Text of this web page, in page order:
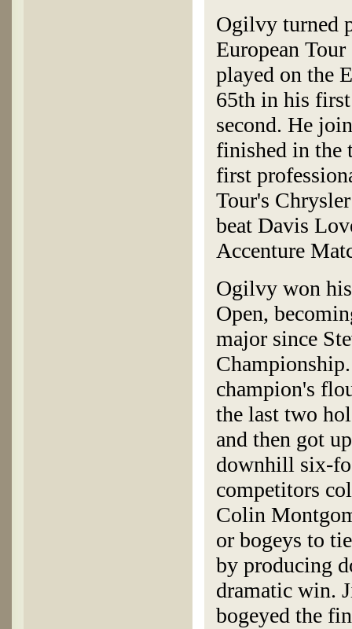
Ogilvy turned
European
played on the
65th in his
second. He
finished in the
first
Tour's
beat Davis
Accenture
Ogilvy won
Open,
major since
champion's
the last two
and then got
downhill six-
competitors
Colin
or bogeys to
by producing
dramatic win.
bogeyed the